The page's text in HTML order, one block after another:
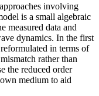
involving
is a small algebraic
measured data and
dynamics. In the first
in terms of
rather than
the reduced order
medium to aid